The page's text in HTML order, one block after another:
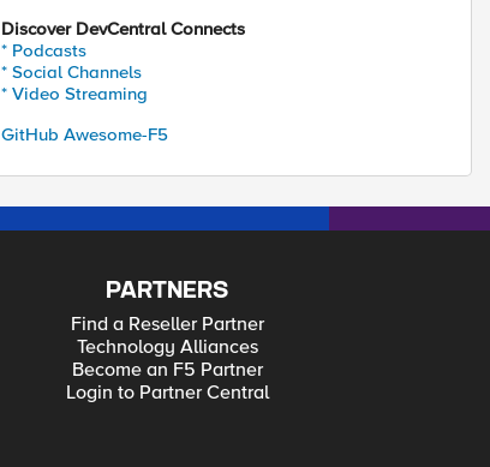
Discover DevCentral Connects
* Podcasts
* Social Channels
* Video Streaming
GitHub Awesome-F5
PARTNERS
Find a Reseller Partner
Technology Alliances
Become an F5 Partner
Login to Partner Central